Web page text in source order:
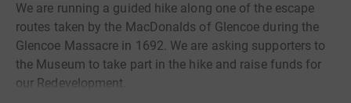
We are running a guided hike along one of the escape
routes taken by the MacDonalds of Glencoe during the
Glencoe Massacre in 1692. We are asking supporters to
the Museum to take part in the hike and raise funds for
our Redevelopment.